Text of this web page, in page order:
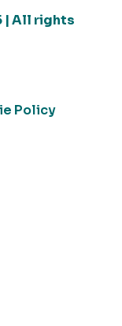
| All rights
Policy